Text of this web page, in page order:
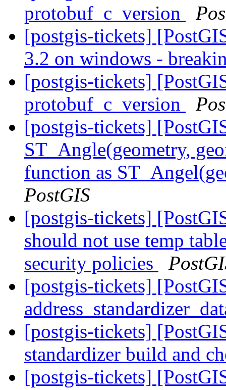
protobuf_c_version
[postgis-tickets]
3.2 on windows -
[postgis-tickets]
protobuf_c_version
[postgis-tickets]
ST_Angle(geometry,
function as
PostGIS
[postgis-tickets]
should not use temp
security policies
[postgis-tickets]
[postgis-tickets]
standardizer build and
[postgis-tickets]